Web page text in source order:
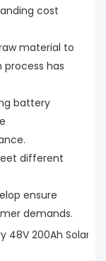
cost
material to
has
battery
different
ensure
demands.